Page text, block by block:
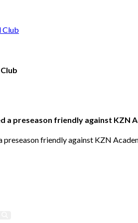
a preseason friendly against KZN
preseason friendly against KZN